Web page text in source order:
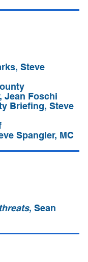
Steve
Jean Foschi
Briefing, Steve
Spangler, MC
, Sean